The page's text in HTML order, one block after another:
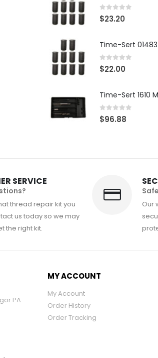
0 out of 5
$23.20
0 out of 5
$22.00
0 out of 5
$96.88
SERVICE
thread repair kit you
us today so we may
the right kit.
Our
PA
MY ACCOUNT
My Account
Order History
Order Tracking